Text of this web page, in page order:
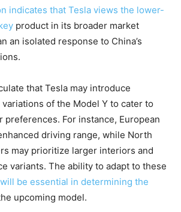
indicates that Tesla views the lower-
product in its broader market
an isolated response to China’s
that Tesla may introduce
of the Model Y to cater to
For instance, European
driving range, while North
may prioritize larger interiors and
variants. The ability to adapt to these
be essential in determining the
upcoming model.